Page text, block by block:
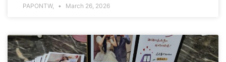
PAPONTW, March 26, 2026